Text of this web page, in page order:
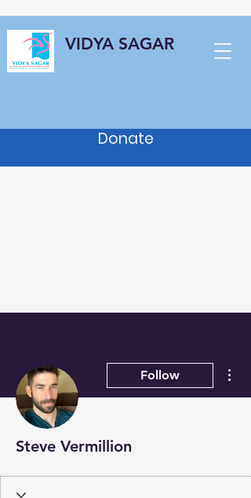
VIDYA SAGAR
Donate
Follow
Steve Vermillion